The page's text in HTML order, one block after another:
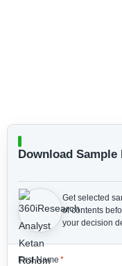
Download Sample
Get selected
of contents
your decision
First Name *